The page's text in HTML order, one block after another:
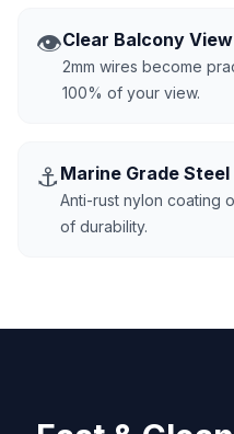
👁️Clear Balcony View
2mm wires become
100% of your view.
⚓ Marine Grade Steel
Anti-rust nylon coating
of durability.